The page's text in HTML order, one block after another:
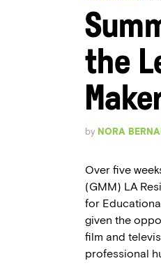
the
by NORA
Over five
(GMM) LA
for
given the
film and
professional